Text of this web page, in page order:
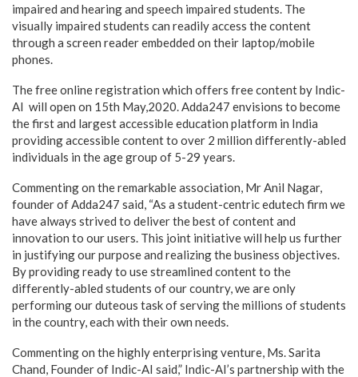
impaired and hearing and speech impaired students. The
visually impaired students can readily access the content
through a screen reader embedded on their laptop/mobile
phones.
The free online registration which offers free content by Indic-
AI will open on 15th May,2020. Adda247 envisions to become
the first and largest accessible education platform in India
providing accessible content to over 2 million differently-abled
individuals in the age group of 5-29 years.
Commenting on the remarkable association, Mr Anil Nagar,
founder of Adda247 said, “As a student-centric edutech firm we
have always strived to deliver the best of content and
innovation to our users. This joint initiative will help us further
in justifying our purpose and realizing the business objectives.
By providing ready to use streamlined content to the
differently-abled students of our country, we are only
performing our duteous task of serving the millions of students
in the country, each with their own needs.
Commenting on the highly enterprising venture, Ms. Sarita
Chand, Founder of Indic-AI said,” Indic-AI’s partnership with the